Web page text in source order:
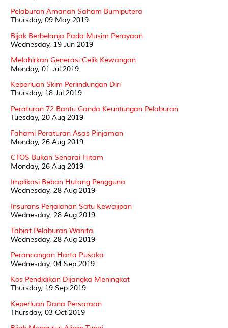
Pelaburan Amanah Saham Bumiputera
Thursday, 09 May 2019
Bijak Berbelanja Pada Musim Perayaan
Wednesday, 19 Jun 2019
Melahirkan Generasi Celik Kewangan
Monday, 01 Jul 2019
Keperluan Skim Perlindungan Diri
Thursday, 18 Jul 2019
Peraturan 72 Bantu Ganda Keuntungan Pelaburan
Tuesday, 20 Aug 2019
Fahami Peraturan Asas Pinjaman
Monday, 26 Aug 2019
CTOS Bukan Senarai Hitam
Monday, 26 Aug 2019
Implikasi Beban Hutang Pengguna
Wednesday, 28 Aug 2019
Insurans Perjalanan Satu Kewajipan
Wednesday, 28 Aug 2019
Tabiat Pelaburan Wanita
Wednesday, 28 Aug 2019
Perancangan Harta Pusaka
Wednesday, 04 Sep 2019
Kos Pendidikan Dijangka Meningkat
Thursday, 19 Sep 2019
Keperluan Dana Persaraan
Thursday, 03 Oct 2019